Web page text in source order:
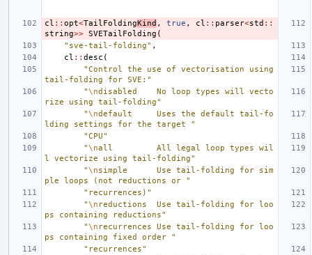
cl :: opt<TailFoldingKind , true , cl :: parser<std ::
string>> SVETailFolding (
"sve-tail-folding" ,
cl :: desc (
"Control the use of vectorisation using
tail-folding for SVE:"
"\ndisabled    No loop types will vecto
rize using tail-folding"
"\ndefault     Uses the default tail-fo
lding settings for the target "
"CPU"
"\nall         All legal loop types wil
l vectorize using tail-folding"
"\nsimple      Use tail-folding for sim
ple loops (not reductions or "
"recurrences)"
"\n reductions  Use tail-folding for loo
ps containing reductions"
"\n recurrences Use tail-folding for loo
ps containing fixed order "
"recurrences"